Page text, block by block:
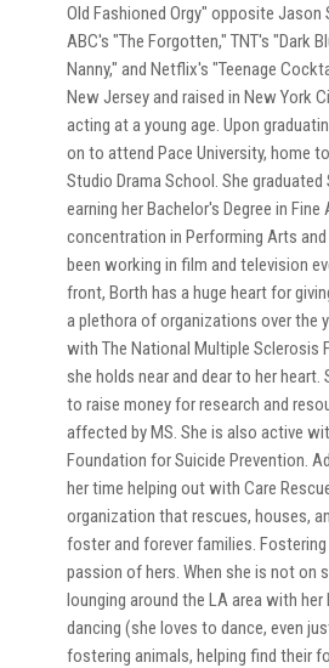
Old Fashioned Orgy" opposite Jason
ABC's "The Forgotten," TNT's "Dark
Nanny," and Netflix's "Teenage
New Jersey and raised in New York
acting at a young age. Upon
on to attend Pace University, home
Studio Drama School. She graduated
earning her Bachelor's Degree in
concentration in Performing Arts and
been working in film and television
front, Borth has a huge heart for
a plethora of organizations over the
with The National Multiple Sclerosis
she holds near and dear to her
to raise money for research and
affected by MS. She is also active
Foundation for Suicide Prevention.
her time helping out with Care
organization that rescues, houses,
foster and forever families.
passion of hers. When she is not on
lounging around the LA area with her
dancing (she loves to dance, even
fostering animals, helping find their